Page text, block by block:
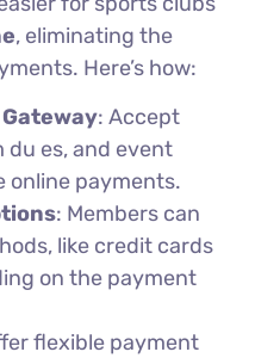
, eliminating the
Here’s how:
: Accept
du es, and event
online payments.
: Members can
like credit cards
on the payment
flexible payment